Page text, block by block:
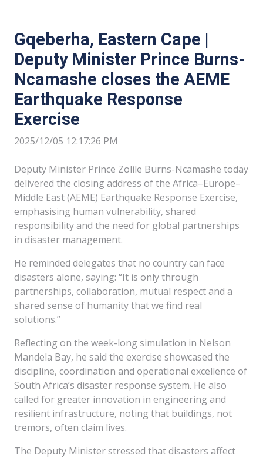
Gqeberha, Eastern Cape |
Deputy Minister Prince Burns-
Ncamashe closes the AEME
Earthquake Response
Exercise
2025/12/05 12:17:26 PM
Deputy Minister Prince Zolile Burns-Ncamashe today
delivered the closing address of the Africa–Europe–
Middle East (AEME) Earthquake Response Exercise,
emphasising human vulnerability, shared
responsibility and the need for global partnerships
in disaster management.
He reminded delegates that no country can face
disasters alone, saying: “It is only through
partnerships, collaboration, mutual respect and a
shared sense of humanity that we find real
solutions.”
Reflecting on the week-long simulation in Nelson
Mandela Bay, he said the exercise showcased the
discipline, coordination and operational excellence of
South Africa’s disaster response system. He also
called for greater innovation in engineering and
resilient infrastructure, noting that buildings, not
tremors, often claim lives.
The Deputy Minister stressed that disasters affect